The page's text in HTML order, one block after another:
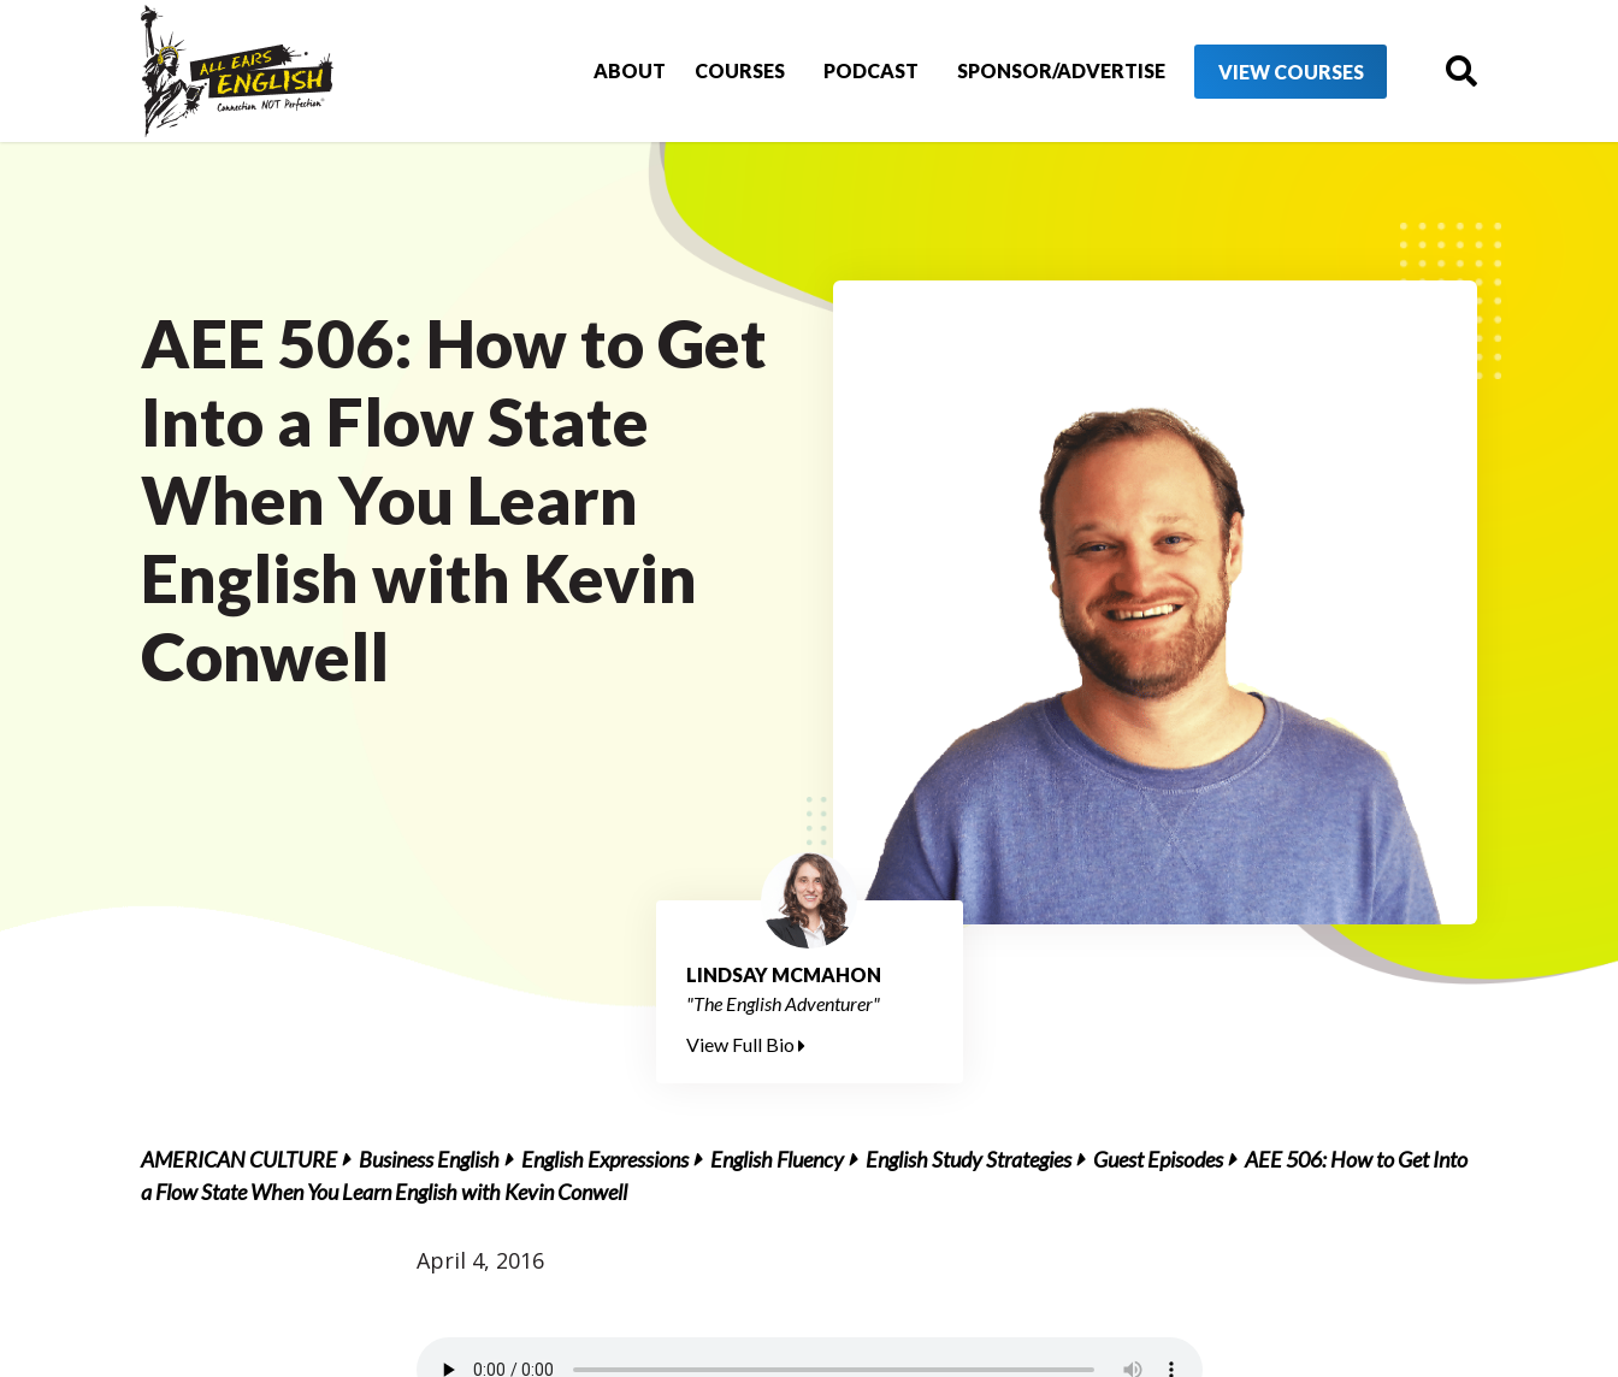
ABOUT COURSES PODCAST SPONSOR/ADVERTISE VIEW COURSES
AEE 506: How to Get
Into a Flow State
When You Learn
English with Kevin
Conwell
LINDSAY MCMAHON
"The English Adventurer"
View Full Bio
AMERICAN CULTURE Business English English Expressions English Fluency English Study Strategies Guest Episodes
AEE 506: How to Get Into
a Flow State When You Learn English with Kevin Conwell
April 4, 2016